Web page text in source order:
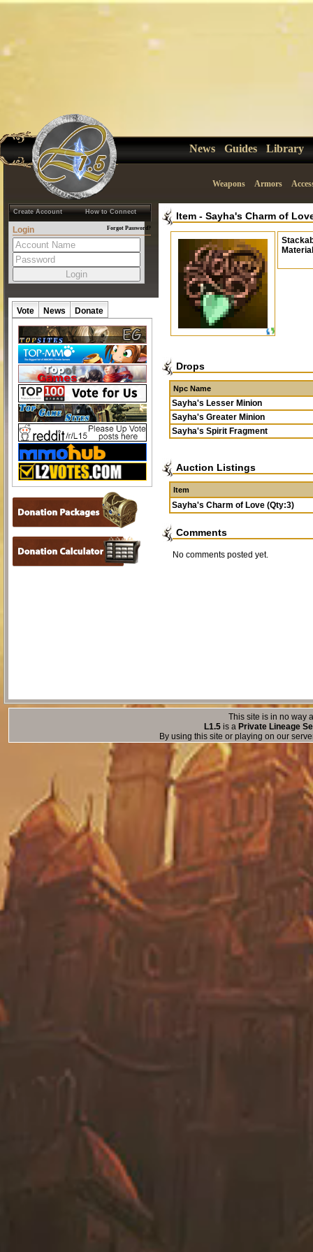
News Guides Library
Weapons Armors
Create Account How to Connect
Login Forgot Password?
Vote News Donate
Item - Sayha's Charm of
Material
Drops
Npc Name
Sayha's Lesser Minion
Sayha's Greater Minion
Sayha's Spirit Fragment
Auction Listings
Item
Sayha's Charm of Love (Qty:3)
Comments
No comments posted yet.
This site is in no way
L1.5is a Private Lineage
By using this site or playing on our